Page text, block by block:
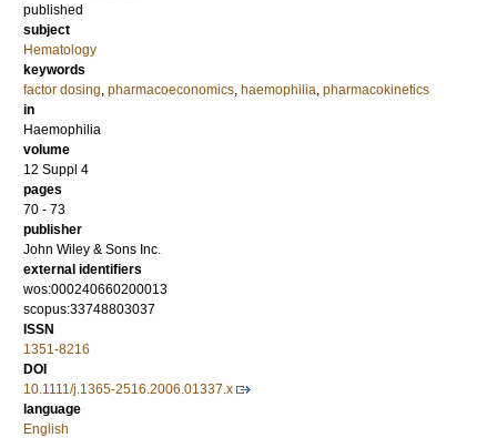
published
subject
Hematology
keywords
factor dosing, pharmacoeconomics, haemophilia, pharmacokinetics
in
Haemophilia
volume
12 Suppl 4
pages
70 - 73
publisher
John Wiley & Sons Inc.
external identifiers
wos:000240660200013
scopus:33748803037
ISSN
1351-8216
DOI
10.1111/j.1365-2516.2006.01337.x
language
English